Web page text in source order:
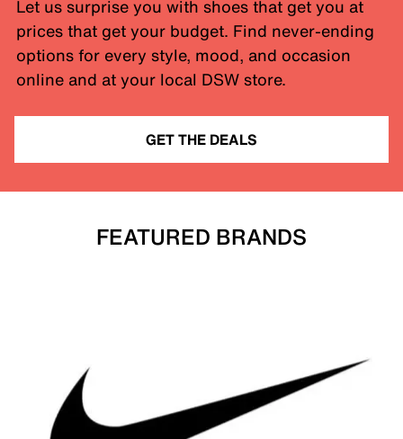
Let us surprise you with shoes that get you at
prices that get your budget. Find never-ending
options for every style, mood, and occasion
online and at your local DSW store.
GET THE DEALS
FEATURED BRANDS